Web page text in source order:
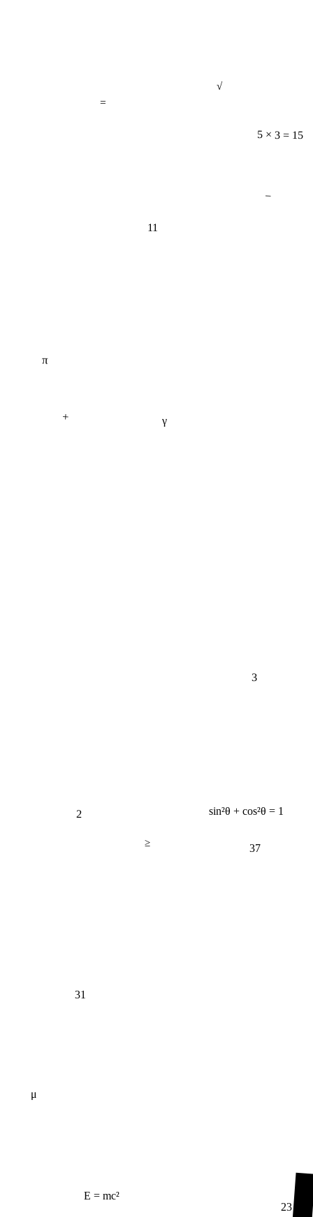
5 × 3 = 15
E = mc²
sin²θ + cos²θ = 1
π
γ
μ
2
3
11
23
31
37
+
−
≥
√